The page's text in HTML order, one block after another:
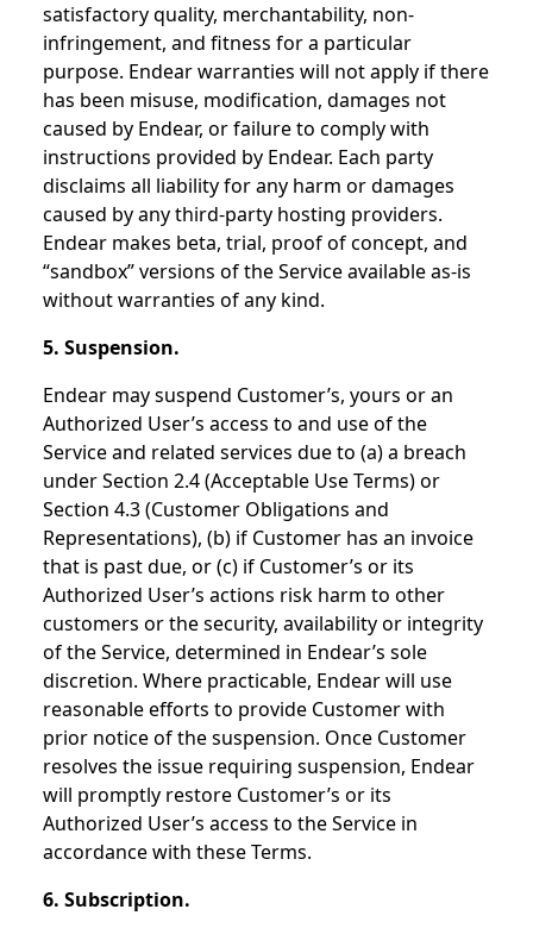
satisfactory quality, merchantability, non-
infringement, and fitness for a particular
purpose. Endear warranties will not apply if there
has been misuse, modification, damages not
caused by Endear, or failure to comply with
instructions provided by Endear. Each party
disclaims all liability for any harm or damages
caused by any third-party hosting providers.
Endear makes beta, trial, proof of concept, and
“sandbox” versions of the Service available as-is
without warranties of any kind.
5. Suspension.
Endear may suspend Customer’s, yours or an
Authorized User’s access to and use of the
Service and related services due to (a) a breach
under Section 2.4 (Acceptable Use Terms) or
Section 4.3 (Customer Obligations and
Representations), (b) if Customer has an invoice
that is past due, or (c) if Customer’s or its
Authorized User’s actions risk harm to other
customers or the security, availability or integrity
of the Service, determined in Endear’s sole
discretion. Where practicable, Endear will use
reasonable efforts to provide Customer with
prior notice of the suspension. Once Customer
resolves the issue requiring suspension, Endear
will promptly restore Customer’s or its
Authorized User’s access to the Service in
accordance with these Terms.
6. Subscription.